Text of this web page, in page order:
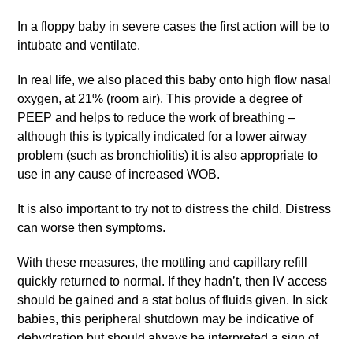
In a floppy baby in severe cases the first action will be to
intubate and ventilate.
In real life, we also placed this baby onto high flow nasal
oxygen, at 21% (room air). This provide a degree of
PEEP and helps to reduce the work of breathing –
although this is typically indicated for a lower airway
problem (such as bronchiolitis) it is also appropriate to
use in any cause of increased WOB.
It is also important to try not to distress the child. Distress
can worse then symptoms.
With these measures, the mottling and capillary refill
quickly returned to normal. If they hadn’t, then IV access
should be gained and a stat bolus of fluids given. In sick
babies, this peripheral shutdown may be indicative of